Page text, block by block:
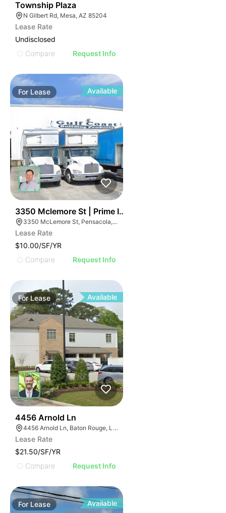
Township Plaza
N Gilbert Rd, Mesa, AZ 85204
Lease Rate
Undisclosed
Compare
Request Info
For Lease Available
3350 Mclemore St | Prime Industrial For Lease
3350 McLemore St, Pensacola, FL 32514
Lease Rate
$10.00/SF/YR
Compare
Request Info
ForLease Available
4456 Arnold Ln
4456 Arnold Ln, Baton Rouge, LA 70809
Lease Rate
$21.50/SF/YR
Compare
Request Info
For Lease Available